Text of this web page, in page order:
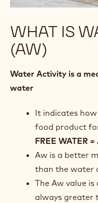
WHAT IS
(AW)
Water Activity is a
water
It indicates
food product
FREE WATER
Aw is a better
than the water
The Aw value
always greater